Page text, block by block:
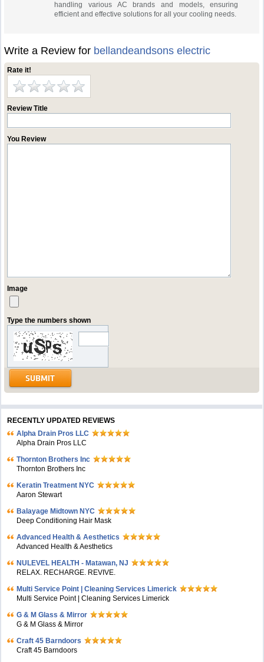
handling various AC brands and models, ensuring
efficient and effective solutions for all your cooling needs.
Write a Review for bellandeandsons electric
Rate it!
Review Title
You Review
Image
Type the numbers shown
RECENTLY UPDATED REVIEWS
Alpha Drain Pros LLC
Alpha Drain Pros LLC
Thornton Brothers Inc
Thornton Brothers Inc
Keratin Treatment NYC
Aaron Stewart
Balayage Midtown NYC
Deep Conditioning Hair Mask
Advanced Health & Aesthetics
Advanced Health & Aesthetics
NULEVEL HEALTH - Matawan, NJ
RELAX. RECHARGE. REVIVE.
Multi Service Point | Cleaning Services Limerick
Multi Service Point | Cleaning Services Limerick
G & M Glass & Mirror
G & M Glass & Mirror
Craft 45 Barndoors
Craft 45 Barndoors